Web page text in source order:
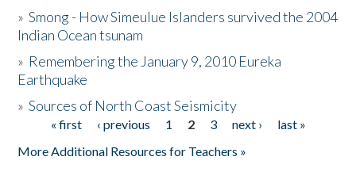
The Story & Student Exchange
Donate
»Smong - How Simeulue Islanders survived the 2004
Indian Ocean tsunam
» Remembering the January 9, 2010 Eureka
Earthquake
»Sources of North Coast Seismicity
Pages« first ‹ previous 1 2 3 next ›
last »
More Additional Resources for Teachers »